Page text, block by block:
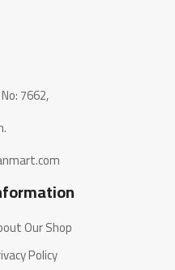
7662,
Our Shop
Policy